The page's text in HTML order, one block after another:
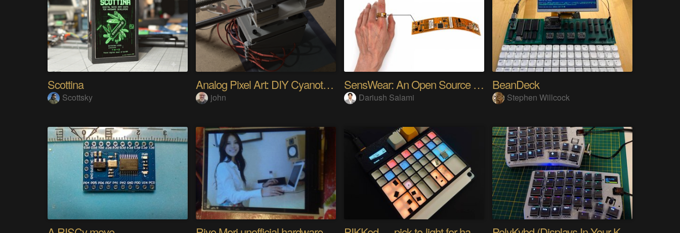
Scottina
Scottsky
Analog Pixel Art: DIY Cyanotype Printer
john
SensWear: An Open Source Modular Wearable Platform
Dariush Salami
BeanDeck
Stephen Willcock